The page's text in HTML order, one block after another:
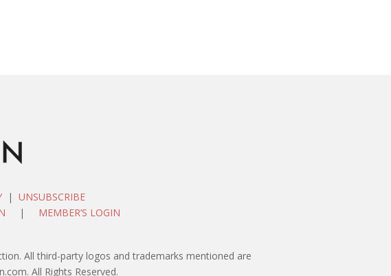
| UNSUBSCRIBE
| MEMBER’S LOGIN
All third-party logos and trademarks mentioned are
All Rights Reserved.